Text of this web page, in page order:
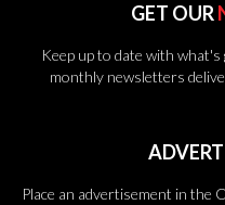
GET OUR
Keep up to date with
monthly newsletters
Place an advertisement in the